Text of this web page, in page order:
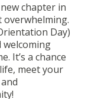
chapter in
overwhelming.
Day)
welcoming
It’s a chance
meet your